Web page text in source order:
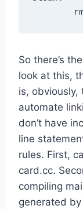
So there’s
look at this,
is, obviously,
automate
don’t have
line
rules. First,
card.cc.
compiling
generated